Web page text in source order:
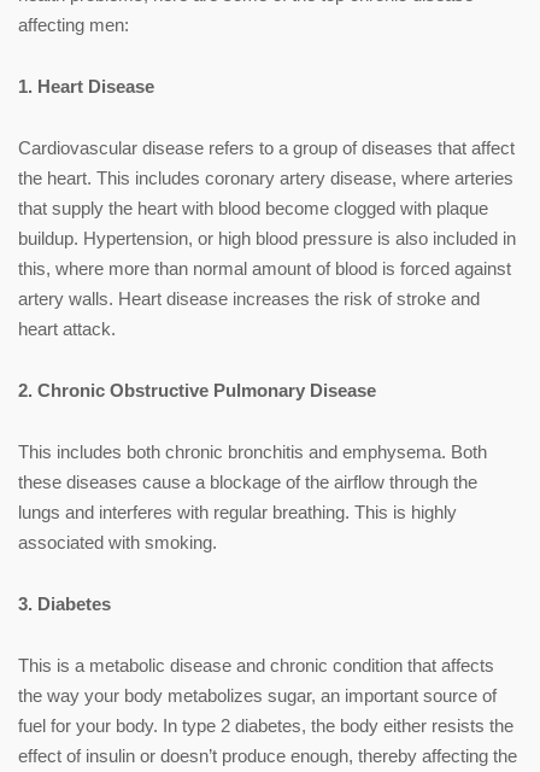
affecting men:
1. Heart Disease
Cardiovascular disease refers to a group of diseases that affect
the heart. This includes coronary artery disease, where arteries
that supply the heart with blood become clogged with plaque
buildup. Hypertension, or high blood pressure is also included in
this, where more than normal amount of blood is forced against
artery walls. Heart disease increases the risk of stroke and
heart attack.
2. Chronic Obstructive Pulmonary Disease
This includes both chronic bronchitis and emphysema. Both
these diseases cause a blockage of the airflow through the
lungs and interferes with regular breathing. This is highly
associated with smoking.
3. Diabetes
This is a metabolic disease and chronic condition that affects
the way your body metabolizes sugar, an important source of
fuel for your body. In type 2 diabetes, the body either resists the
effect of insulin or doesn’t produce enough, thereby affecting the